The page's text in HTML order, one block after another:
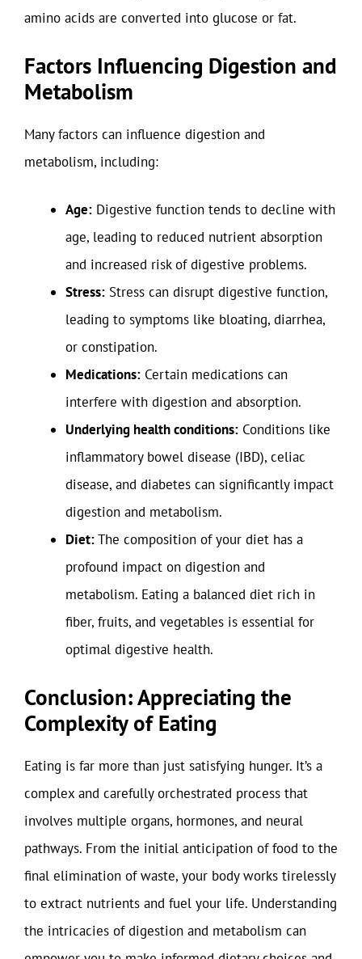
amino acids are converted into glucose or fat.
Factors Influencing Digestion and
Metabolism
Many factors can influence digestion and
metabolism, including:
Age: Digestive function tends to decline with
age, leading to reduced nutrient absorption
and increased risk of digestive problems.
Stress: Stress can disrupt digestive function,
leading to symptoms like bloating, diarrhea,
or constipation.
Medications: Certain medications can
interfere with digestion and absorption.
Underlying health conditions: Conditions like
inflammatory bowel disease (IBD), celiac
disease, and diabetes can significantly impact
digestion and metabolism.
Diet:The composition of your diet has a
profound impact on digestion and
metabolism. Eating a balanced diet rich in
fiber, fruits, and vegetables is essential for
optimal digestive health.
Conclusion: Appreciating the
Complexity of Eating
Eating is far more than just satisfying hunger. It’s a
complex and carefully orchestrated process that
involves multiple organs, hormones, and neural
pathways. From the initial anticipation of food to the
final elimination of waste, your body works tirelessly
to extract nutrients and fuel your life. Understanding
the intricacies of digestion and metabolism can